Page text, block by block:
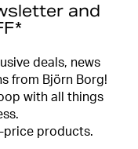
and
deals, news
from Björn Borg!
with all things
price products.